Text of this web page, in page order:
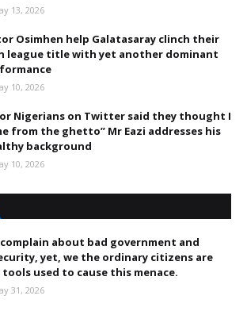
13, 2026
Osimhen help Galatasaray clinch their
league title with yet another dominant
10, 2026
Nigerians on Twitter said they thought I
from the ghetto” Mr Eazi addresses his
background
10, 2026
about bad government and
yet, we the ordinary citizens are
used to cause this menace.
31, 2026